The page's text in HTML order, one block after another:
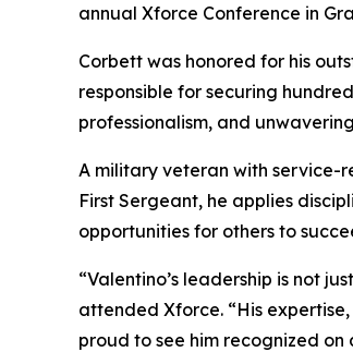
annual Xforce Conference in
Corbett was honored for his
responsible for securing
professionalism, and
A military veteran with service-
First Sergeant, he applies
opportunities for others to
“Valentino’s leadership is not
attended Xforce. “His
proud to see him recognized on